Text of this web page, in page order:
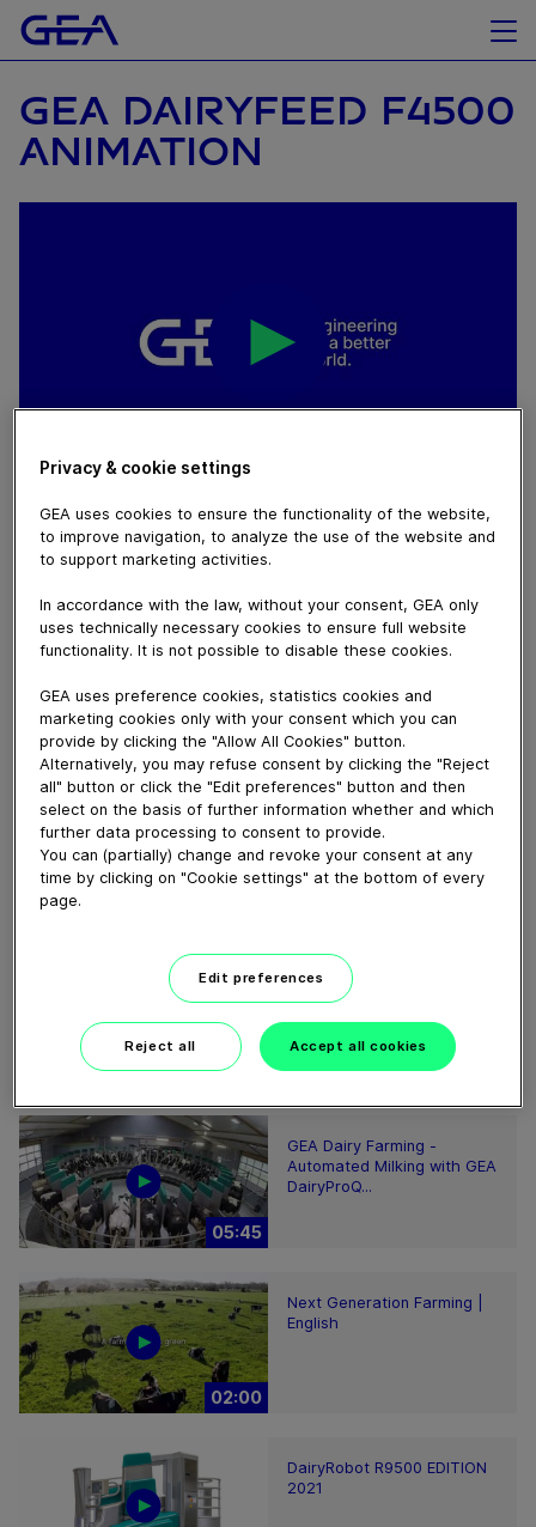
GEA DAIRYFEED F4500
ANIMATION
June 01, 2023
Optimize milk production, animal health, save time and
reduce workload with GEA Feeding Robot.
Download video (69 MB)
GEA’s largest automated
milking facility in Europe
02:12
GEA DairyRobot R9500
05:45
GEA Dairy Farming -
Automated Milking with GEA
DairyProQ...
02:00
Next Generation Farming |
English
DairyRobot R9500 EDITION
2021
Privacy & cookie settings
GEA uses cookies to ensure the functionality of the website,
to improve navigation, to analyze the use of the website and
to support marketing activities.
In accordance with the law, without your consent, GEA only
uses technically necessary cookies to ensure full website
functionality. It is not possible to disable these cookies.
GEA uses preference cookies, statistics cookies and
marketing cookies only with your consent which you can
provide by clicking the "Allow All Cookies" button.
Alternatively, you may refuse consent by clicking the "Reject
all" button or click the "Edit preferences" button and then
select on the basis of further information whether and which
further data processing to consent to provide.
You can (partially) change and revoke your consent at any
time by clicking on "Cookie settings" at the bottom of every
page.
Edit preferences
Reject all Accept all cookies